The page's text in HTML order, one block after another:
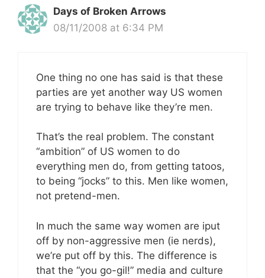
Days of Broken Arrows
08/11/2008 at 6:34 PM
One thing no one has said is that these
parties are yet another way US women
are trying to behave like they’re men.
That’s the real problem. The constant
“ambition” of US women to do
everything men do, from getting tatoos,
to being “jocks” to this. Men like women,
not pretend-men.
In much the same way women are iput
off by non-aggressive men (ie nerds),
we’re put off by this. The difference is
that the “you go-gil!” media and culture